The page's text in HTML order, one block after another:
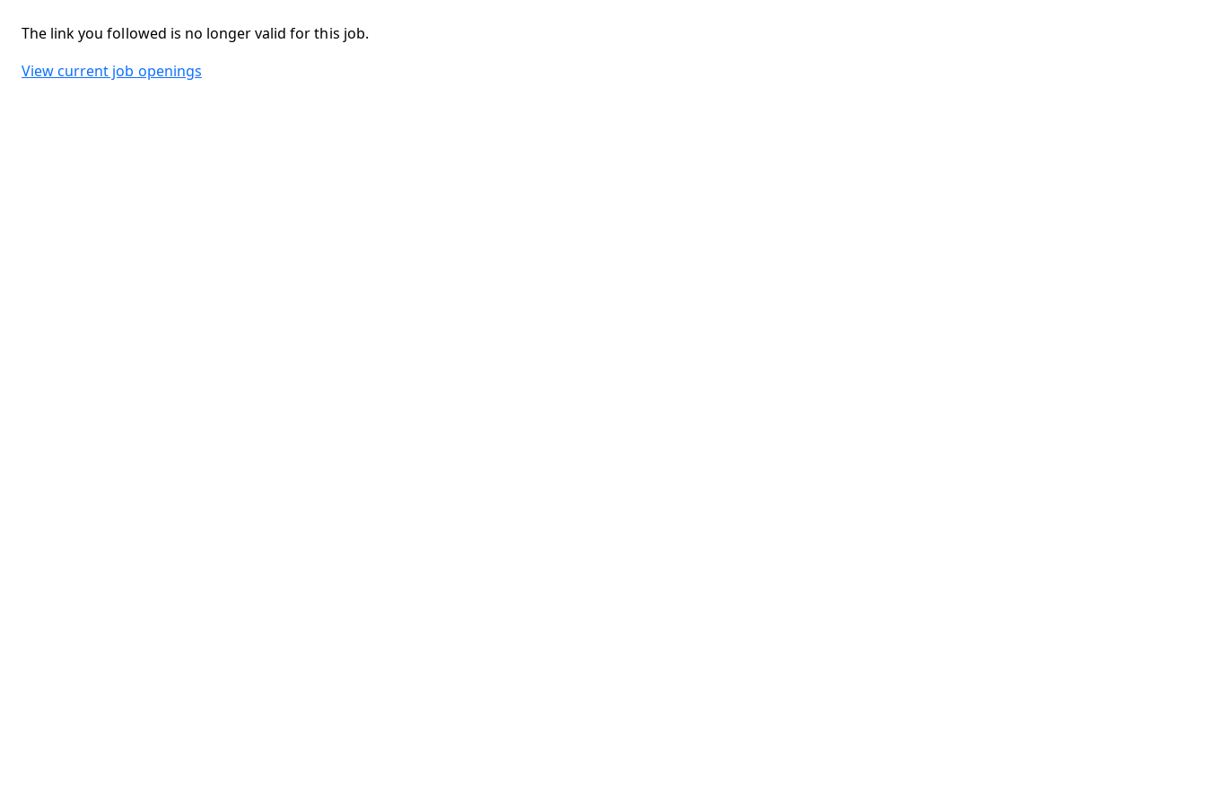
The link you followed is no longer valid for this job.
View current job openings